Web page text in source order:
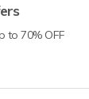
to 70% OFF